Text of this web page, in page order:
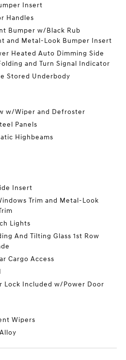
Insert
Handles
Bumper w/Black Rub
and Metal-Look Bumper Insert
Heated Auto Dimming Side
and Turn Signal Indicator
Stored Underbody
w/Wiper and Defroster
Panels
Highbeams
Insert
Trim and Metal-Look
Lights
And Tilting Glass 1st Row
Cargo Access
Lock Included w/Power Door
Wipers